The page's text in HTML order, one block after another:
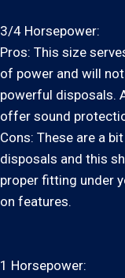
3/4 Horsepower:
Pros: This size
of power and will
powerful disposals.
offer sound
Cons: These are a
disposals and this
proper fitting under
on features.
1 Horsepower: